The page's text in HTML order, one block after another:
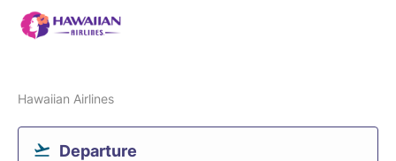
Hawaiian Airlines
Departure